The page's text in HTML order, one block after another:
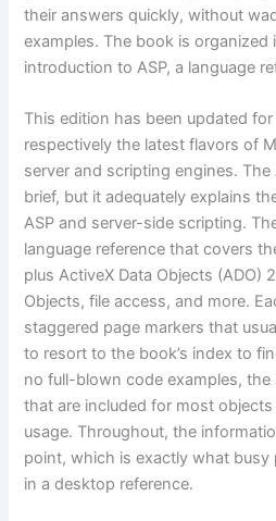
their answers quickly, without
examples. The book is organized
introduction to ASP, a language
This edition has been updated
respectively the latest flavors of
server and scripting engines.
brief, but it adequately explains
ASP and server-side scripting.
language reference that covers
plus ActiveX Data Objects (ADO)
Objects, file access, and more.
staggered page markers that
to resort to the book’s index to
no full-blown code examples,
that are included for most objects
usage. Throughout, the
point, which is exactly what busy
in a desktop reference.